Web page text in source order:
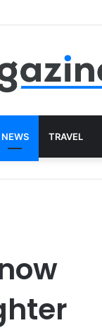
NEWS TRAVEL